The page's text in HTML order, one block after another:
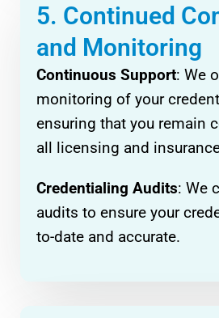
5. Continued
and Monitoring
Continuous Support: We
monitoring of your
ensuring that you remain
all licensing and
Credentialing Audits: We
audits to ensure your
to-date and accurate.